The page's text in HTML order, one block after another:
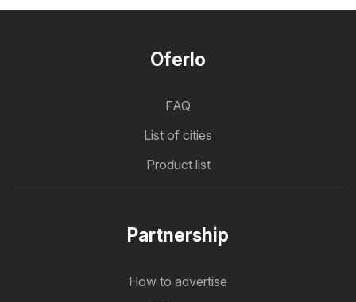
Oferlo
FAQ
List of cities
Product list
Partnership
How to advertise